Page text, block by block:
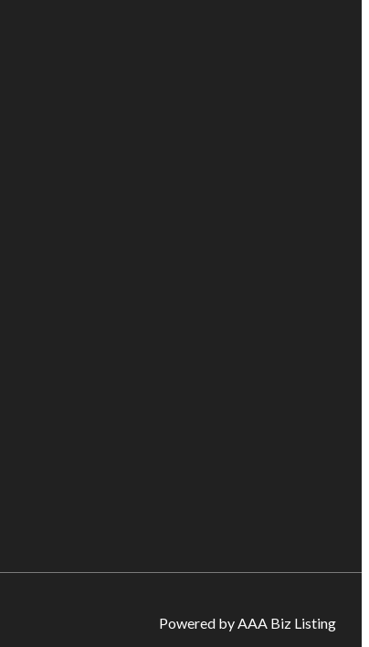
Powered by AAA Biz Listing